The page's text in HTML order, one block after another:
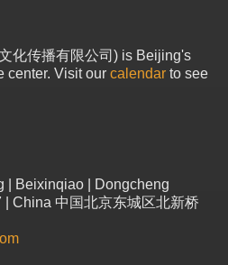
化传播有限公司) is Beijing's
center. Visit our calendar to see
| Beixinqiao | Dongcheng
China 中国北京东城区北新桥